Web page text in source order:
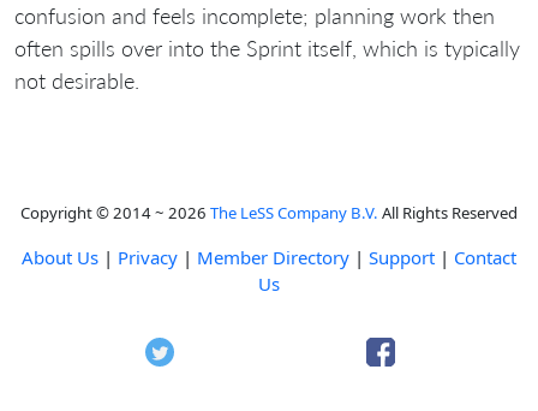
confusion and feels incomplete; planning work then
often spills over into the Sprint itself, which is typically
not desirable.
Copyright © 2014 ~ 2026 The LeSS Company B.V. All Rights Reserved
About Us | Privacy | Member Directory | Support | Contact
Us